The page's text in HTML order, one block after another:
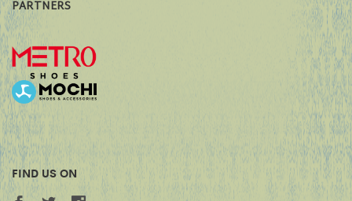
PARTNERS
FIND US ON